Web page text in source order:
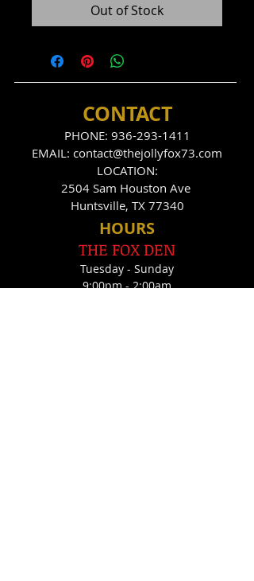
Out of Stock
CONTACT
PHONE: 936-293-1411
EMAIL: contact@thejollyfox73.com
LOCATION:
2504 Sam Houston Ave
Huntsville, TX 77340
HOURS
THE FOX DEN
Tuesday - Sunday
9:00pm - 2:00am